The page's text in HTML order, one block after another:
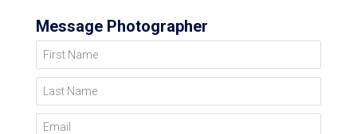
Message Photographer
First Name
Last Name
Email